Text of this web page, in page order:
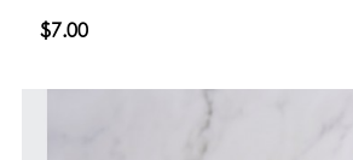
$7.00